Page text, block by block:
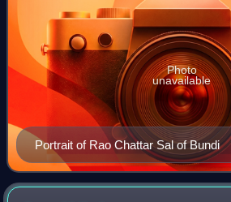
Portrait of Rao Chattar Sal of Bundi
Photo
unavailable